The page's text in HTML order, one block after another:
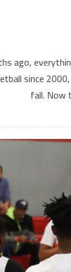
ago,
since
fall. Now